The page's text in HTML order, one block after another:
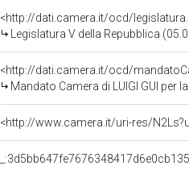
<http://dati.camera.it/ocd/
Legislatura V della Repubblica
<http://dati.camera.it/ocd/
Mandato Camera di LUIGI GUI per
<http://www.camera.it/uri-res/